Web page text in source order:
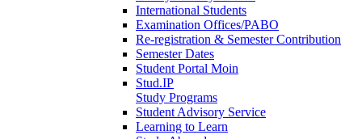
International Students
Examination Offices/PABO
Re-registration & Semester Contribution
Semester Dates
Student Portal Moin
Stud.IP
Study Programs
Student Advisory Service
Learning to Learn